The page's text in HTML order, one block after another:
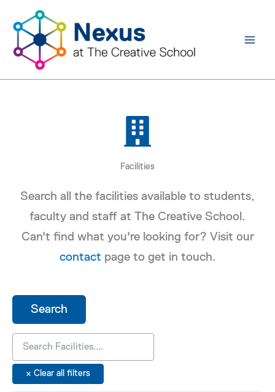
content
Facilities
Search all the facilities available to students,
faculty and staff at The Creative School.
Can't find what you're looking for? Visit our
contact page to get in touch.